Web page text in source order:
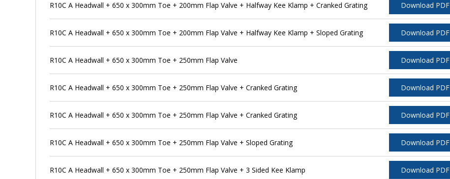
R10C A Headwall + 650 x 300mm Toe + 200mm Flap Valve + Halfway Kee Klamp + Cranked Grating Download PDF
R10C A Headwall + 650 x 300mm Toe + 200mm Flap Valve + Halfway Kee Klamp + Sloped Grating Download PDF
R10C A Headwall + 650 x 300mm Toe + 250mm Flap Valve Download PDF
R10C A Headwall + 650 x 300mm Toe + 250mm Flap Valve + Cranked Grating Download PDF
R10C A Headwall + 650 x 300mm Toe + 250mm Flap Valve + Cranked Grating Download PDF
R10C A Headwall + 650 x 300mm Toe + 250mm Flap Valve + Sloped Grating Download PDF
R10C A Headwall + 650 x 300mm Toe + 250mm Flap Valve + 3 Sided Kee Klamp Download PDF